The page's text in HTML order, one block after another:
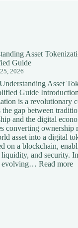
Asset
Guide
2026
Asset
Guide
is a revolutionary
the gap between
and the digital
converting ownership
asset into a digital
on a blockchain,
liquidity, and security.
evolving… Read more: